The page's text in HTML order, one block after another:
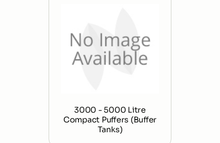
3000 - 5000 Litre
Compact Puffers (Buffer
Tanks)